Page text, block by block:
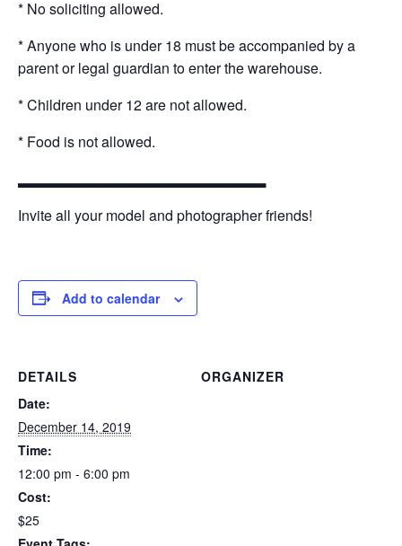
* No soliciting allowed.
* Anyone who is under 18 must be accompanied by a
parent or legal guardian to enter the warehouse.
* Children under 12 are not allowed.
* Food is not allowed.
Invite all your model and photographer friends!
Add to calendar
DETAILS
Date:
December 14, 2019
Time:
12:00 pm - 6:00 pm
Cost:
$25
ORGANIZER